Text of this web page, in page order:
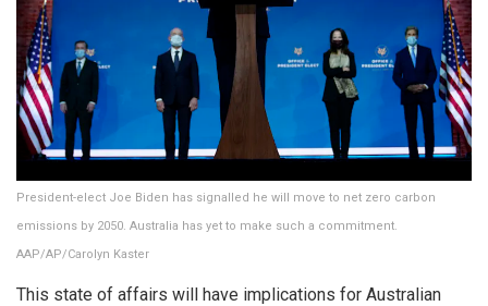
President-elect Joe Biden has signalled he will move to net zero carbon
emissions by 2050. Australia has yet to make such a commitment.
AAP/AP/Carolyn Kaster
This state of affairs will have implications for Australian